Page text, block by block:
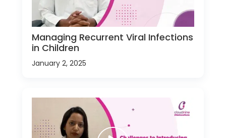
Managing Recurrent Viral Infections
in Children
January 2, 2025